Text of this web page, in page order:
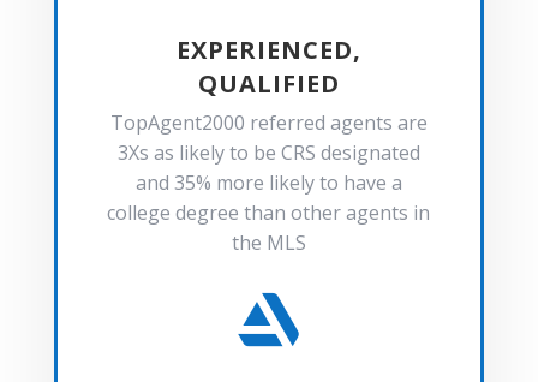
EXPERIENCED,
QUALIFIED
TopAgent2000 referred agents are
3Xs as likely to be CRS designated
and 35% more likely to have a
college degree than other agents in
the MLS
